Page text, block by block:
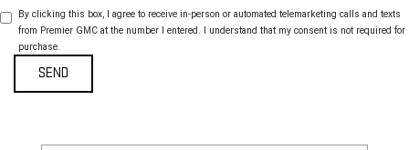
By clicking this box, I agree to receive in-person or automated telemarketing calls and texts
from Premier GMC at the number I entered. I understand that my consent is not required for
purchase.